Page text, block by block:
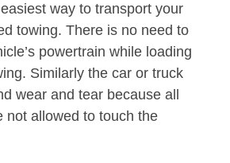
way to transport your
towing. There is no need to
powertrain while loading
Similarly the car or truck
wear and tear because all
not allowed to touch the